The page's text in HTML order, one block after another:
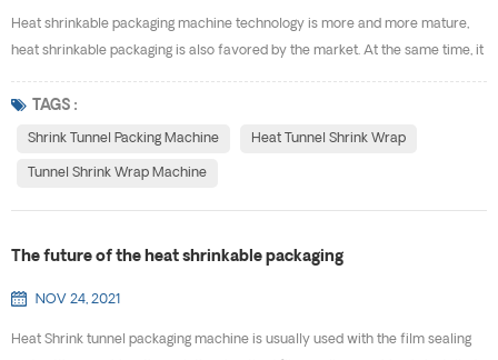
Heat shrinkable packaging machine technology is more and more mature,
heat shrinkable packaging is also favored by the market. At the same time, it
shrinkable packaging will develop so fast, and what are the advantages of
using heat tunnel shrink wrap? (1) Heat shrinkable packaging can package
TAGS :
Shrink Tunnel Packing Machine Heat Tunnel Shrink Wrap
Tunnel Shrink Wrap Machine
The future of the heat shrinkable packaging
NOV 24, 2021
Heat Shrink tunnel packaging machine is usually used with the film sealing